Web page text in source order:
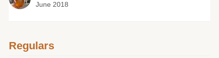
June 2018
Regulars